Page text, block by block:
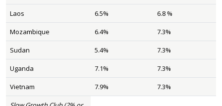
Laos 6.5% 6.8 %
Mozambique 6.4% 7.3%
Sudan 5.4% 7.3%
Uganda 7.1% 7.3%
Vietnam 7.9% 7.3%